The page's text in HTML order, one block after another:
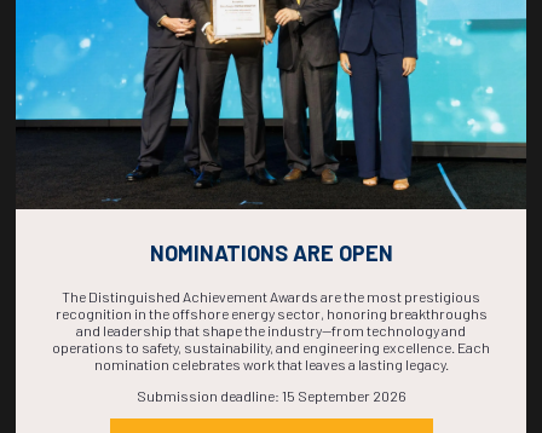
TIME IS NOW!
NOMINATIONS ARE OPEN
The Distinguished Achievement Awards are the most prestigious
recognition in the offshore energy sector, honoring breakthroughs
and leadership that shape the industry—from technology and
operations to safety, sustainability, and engineering excellence. Each
nomination celebrates work that leaves a lasting legacy.
Submission deadline: 15 September 2026